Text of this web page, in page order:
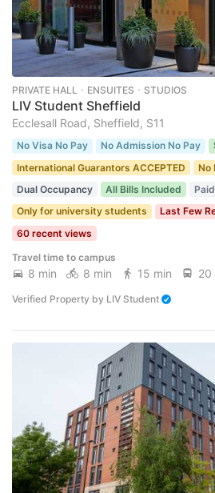
PRIVATE HALL ･ ENSUITES ･ STUDIOS
LIV Student Sheffield
Ecclesall Road, Sheffield, S11
No Visa No Pay No Admission No Pay
International Guarantors ACCEPTED
No
Dual Occupancy
All Bills Included
Only for university students
Last Few
60 recent views
Travel time to campus
8 min 8 min 15 min 20
Verified Property by LIV Student